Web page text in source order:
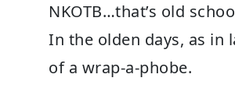
NKOTB…that’s old
In the olden days, as in
of a wrap-a-phobe.